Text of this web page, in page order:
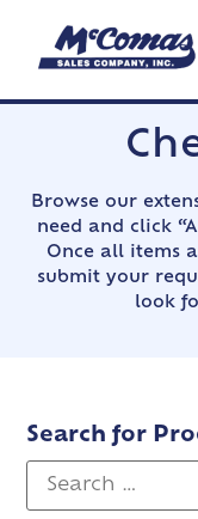
Browse our
need and click
Once all items
submit your
look
Search for